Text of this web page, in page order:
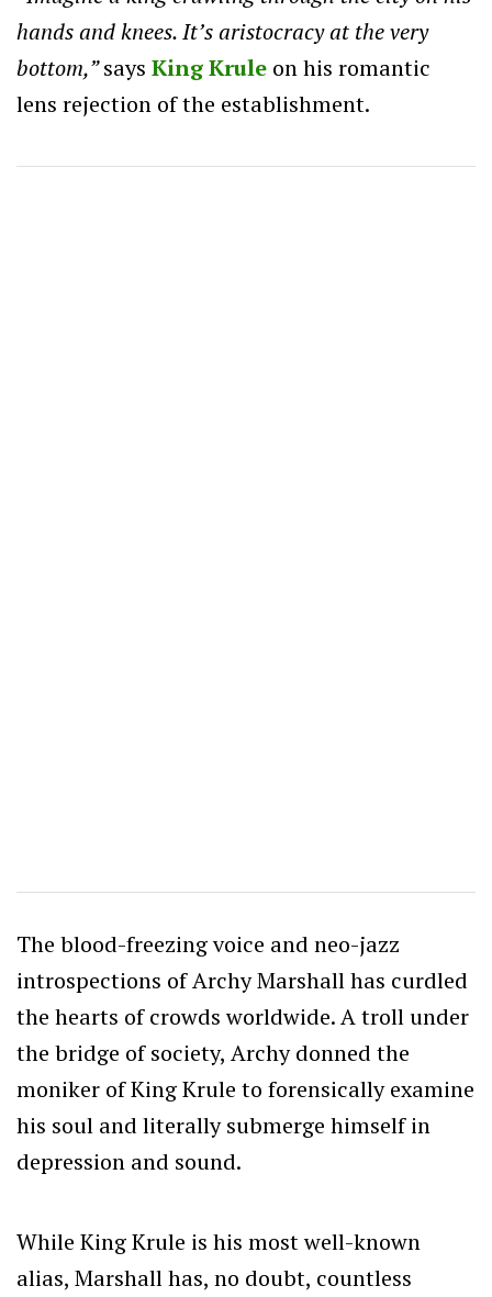
hands and knees. It’s aristocracy at the very
bottom,”says King Krule on his romantic
lens rejection of the establishment.
The blood-freezing voice and neo-jazz
introspections of Archy Marshall has curdled
the hearts of crowds worldwide. A troll under
the bridge of society, Archy donned the
moniker of King Krule to forensically examine
his soul and literally submerge himself in
depression and sound.
While King Krule is his most well-known
alias, Marshall has, no doubt, countless